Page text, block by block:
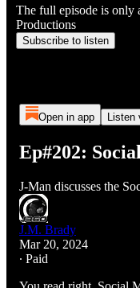
The full episode is only
Productions
Subscribe to listen
Open in app Listen
Ep#202:
J-Man discusses the
J.M. Brady
Mar 20, 2024
∙ Paid